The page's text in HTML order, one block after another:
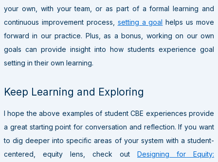
your own, with your team, or as part of a formal learning and
continuous improvement process, setting a goal helps us move
forward in our practice. Plus, as a bonus, working on our own
goals can provide insight into how students experience goal
setting in their own learning.
Keep Learning and Exploring
I hope the above examples of student CBE experiences provide
a great starting point for conversation and reflection. If you want
to dig deeper into specific areas of your system with a student-
centered, equity lens, check out Designing for Equity: